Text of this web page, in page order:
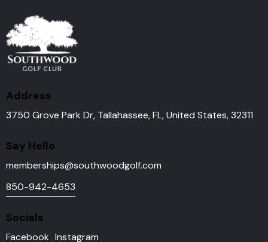
Address
3750 Grove Park Dr, Tallahassee, FL, United States, 32311
Say Hello
memberships@southwoodgolf.com
850-942-4653
Socials
Facebook Instagram